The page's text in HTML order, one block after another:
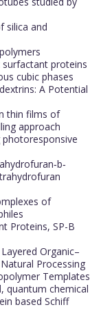
silica and
proteins
cubic phases
A Potential
thin films of
approach
photoresponsive
of
Proteins, SP-B
Organic–
Processing
Templates
quantum chemical
based Schiff